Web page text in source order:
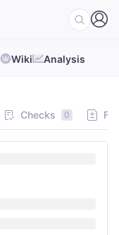
Wiki Analysis
Checks 0